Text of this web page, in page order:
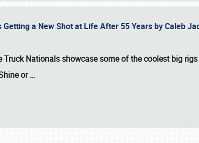
Getting a New Shot at Life After 55 Years by Caleb
Truck Nationals showcase some of the coolest big
or…